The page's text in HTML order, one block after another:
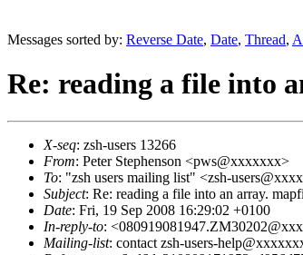
Messages sorted by: Reverse Date, Date, Thread,
Re: reading a file into
X-seq: zsh-users 13266
From: Peter Stephenson <pws@xxxxxxx>
To: "zsh users mailing list" <zsh-
Subject: Re: reading a file into an array.
Date: Fri, 19 Sep 2008 16:29:02 +0100
In-reply-to:
Mailing-list: contact zsh-users-